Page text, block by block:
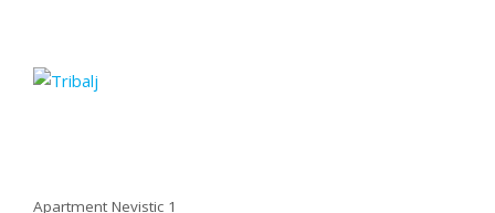
Apartment Nevistic 1